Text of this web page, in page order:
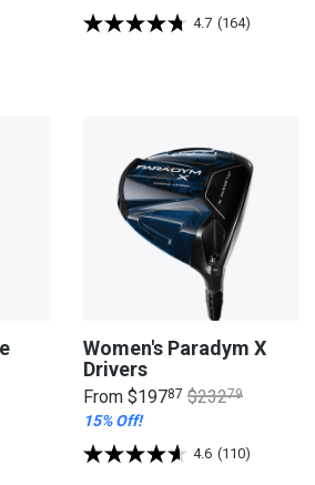
4.7 (164)
Women's Paradym X
Drivers
From $19787 $23279
15% Off!
4.6 (110)